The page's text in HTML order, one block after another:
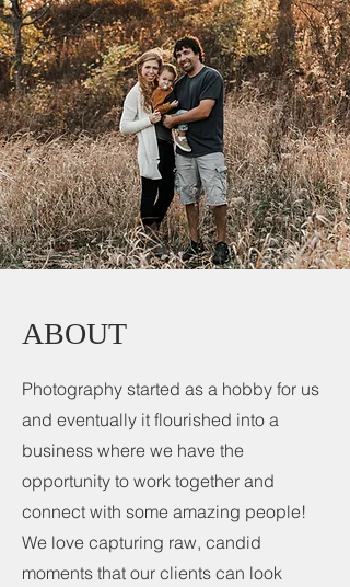
ABOUT
Photography started as a hobby for us
and eventually it flourished into a
business where we have the
opportunity to work together and
connect with some amazing people!
We love capturing raw, candid
moments that our clients can look